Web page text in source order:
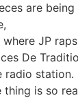
are
where JP
De
thing is so